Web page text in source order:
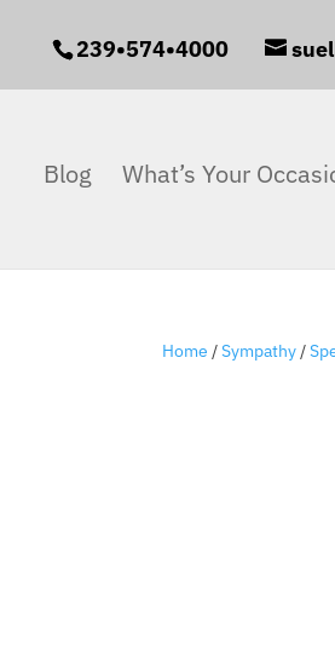
239•574•4000
Blog What’s Your
Home /Sympathy /